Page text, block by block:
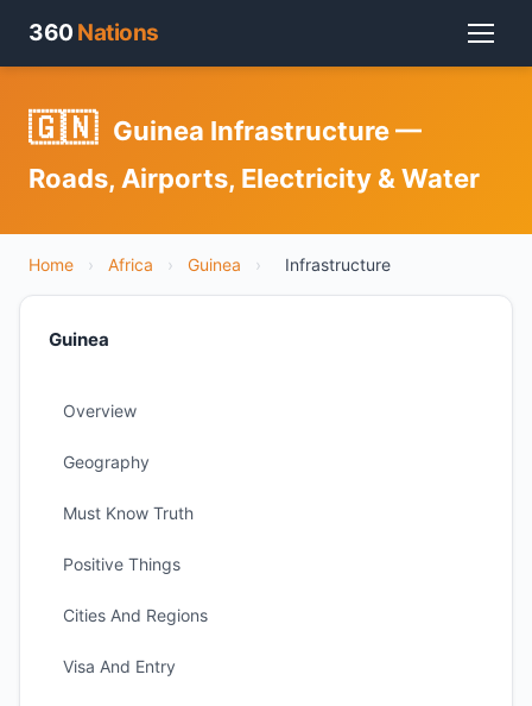
360 Nations
🇬🇳 Guinea Infrastructure —
Roads, Airports, Electricity & Water
Home › Africa › Guinea › Infrastructure
Guinea
Overview
Geography
Must Know Truth
Positive Things
Cities And Regions
Visa And Entry